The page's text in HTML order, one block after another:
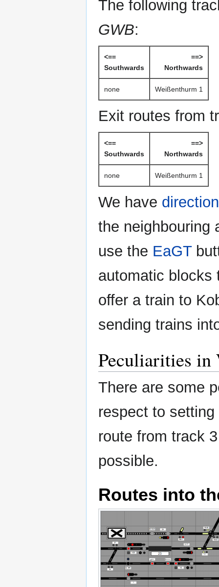
The following
GWB:
<==
Southwards
==>
Northwards
none Weißenthurm 1
Exit routes from
<==
Southwards
==>
Northwards
none Weißenthurm 1
We have
the neighbouring
use the EaGT
automatic blocks
offer a train to
sending trains
Peculiarities in
There are some
respect to
route from track
possible.
Routes into